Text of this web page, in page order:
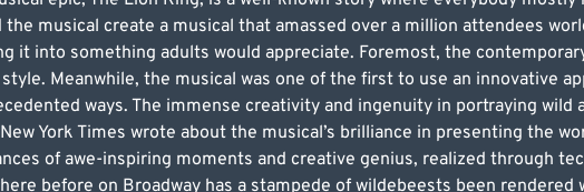
the musical create a musical that amassed over a million attendees
it into something adults would appreciate. Foremost, the
Meanwhile, the musical was one of the first to use an innovative
ways. The immense creativity and ingenuity in portraying wild
York Times wrote about the musical’s brilliance in presenting the
of awe-inspiring moments and creative genius, realized through
before on Broadway has a stampede of wildebeests been